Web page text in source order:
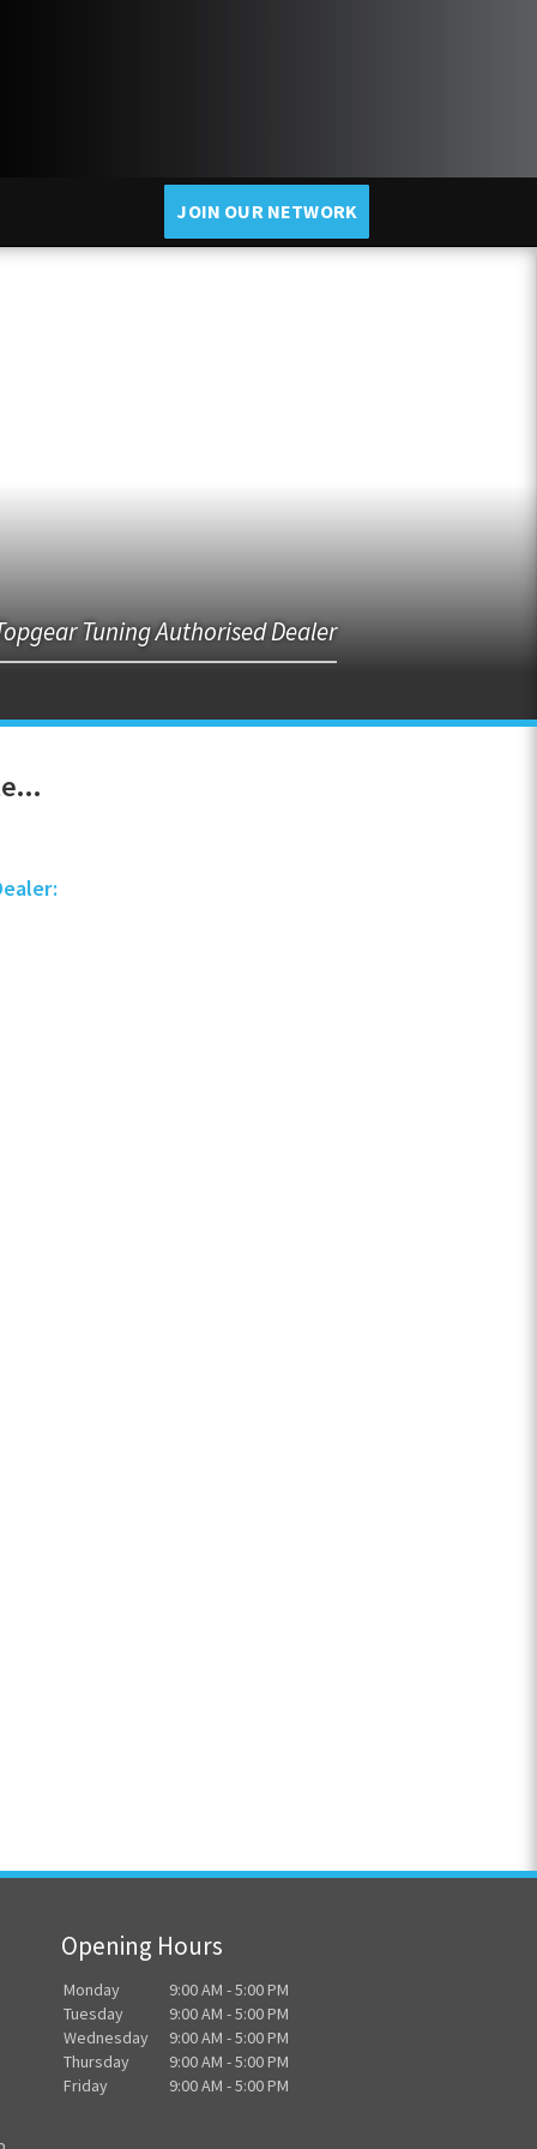
JOIN OUR NETWORK
Tuning Authorised Dealer
Opening Hours
Monday
9:00 AM - 5:00 PM
Tuesday
9:00 AM - 5:00 PM
Wednesday
9:00 AM - 5:00 PM
Thursday
9:00 AM - 5:00 PM
Friday
9:00 AM - 5:00 PM